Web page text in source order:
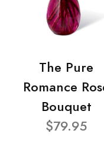
The Pure
Romance
Bouquet
$79.95